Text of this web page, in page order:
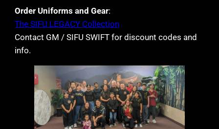
Order Uniforms and Gear:
The SIFU LEGACY Collection
Contact GM / SIFU SWIFT for discount codes and
info.